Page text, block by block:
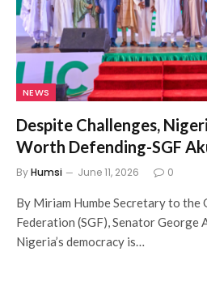
NEWS
Despite Challenges,
Worth Defending-SGF
ByHumsi June 11, 2026 0
By Miriam Humbe Secretary to the
Federation (SGF), Senator George
Nigeria’s democracy is…